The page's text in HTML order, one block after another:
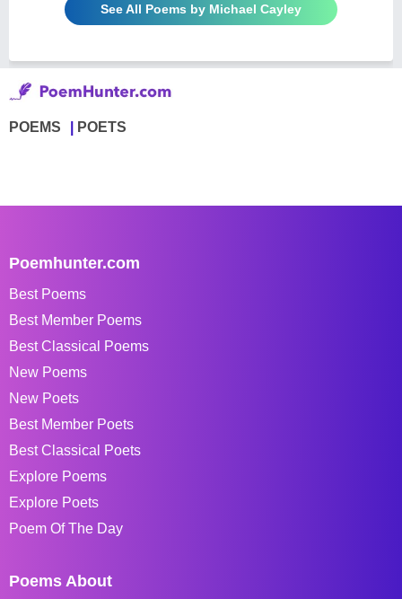
See All Poems by Michael Cayley
POEMS POETS
Poemhunter.com
Best Poems
Best Member Poems
Best Classical Poems
New Poems
New Poets
Best Member Poets
Best Classical Poets
Explore Poems
Explore Poets
Poem Of The Day
Poems About